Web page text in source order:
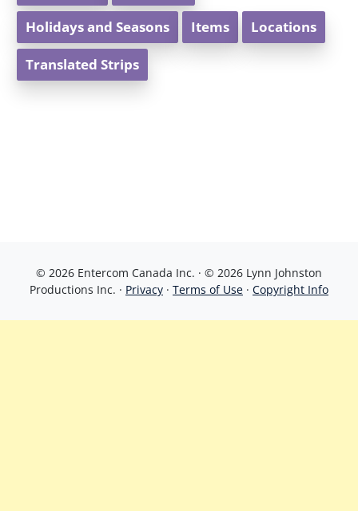
Holidays and Seasons Items Locations
Translated Strips
© 2026 Entercom Canada Inc. · © 2026 Lynn Johnston
Productions Inc. · Privacy · Terms of Use · Copyright Info